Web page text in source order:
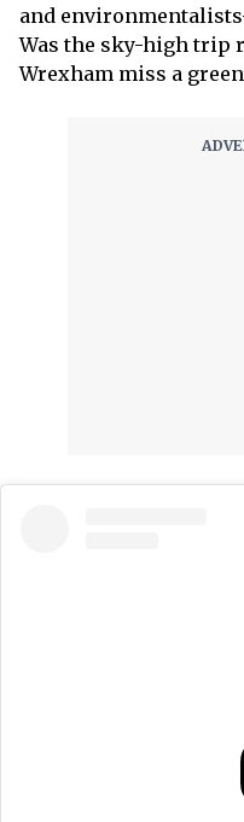
and
Was the sky-high trip
Wrexham miss a